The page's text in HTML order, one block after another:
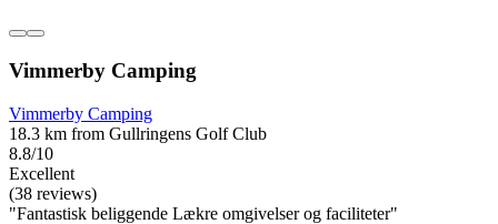
Vimmerby Camping
Vimmerby Camping
18.3 km from Gullringens Golf Club
8.8/10
Excellent
(38 reviews)
"Fantastisk beliggende Lækre omgivelser og faciliteter"